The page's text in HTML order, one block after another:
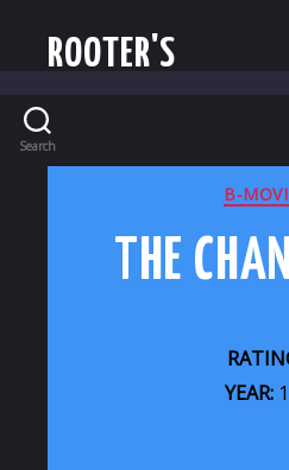
ROOTER'S
Search
B-
THE
YEAR: